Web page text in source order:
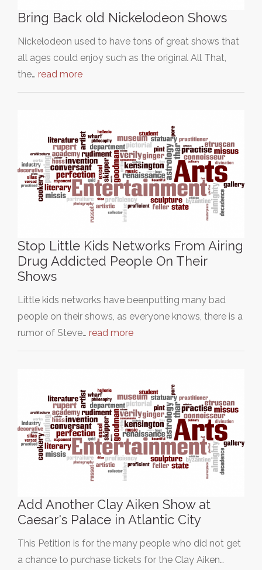
Bring Back old Nickelodeon Shows
Nickelodeon used to have tons of great shows that
all ages could enjoy such as the original All That,
the… read more
Stop Little Kids Networks From Airing
Drug Addicted People On Their
Shows
Little kids networks have beenputting many bad
people on their shows, as everyone knows, there is a
rumor of Steve… read more
Add Another Clay Aiken Show at
Caesar's Palace in Atlantic City
This Petition is for the many people who did not get
a chance to purchase tickets for the Clay Aiken…